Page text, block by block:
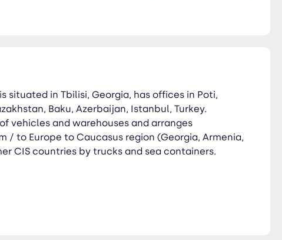
situated in Tbilisi, Georgia, has offices in Poti,
Baku, Azerbaijan, Istanbul, Turkey.
vehicles and warehouses and arranges
/ to Europe to Caucasus region (Georgia, Armenia,
CIS countries by trucks and sea containers.